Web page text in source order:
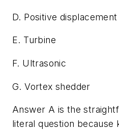
D. Positive displacement
E. Turbine
F. Ultrasonic
G. Vortex shedder
Answer A is the
literal question because